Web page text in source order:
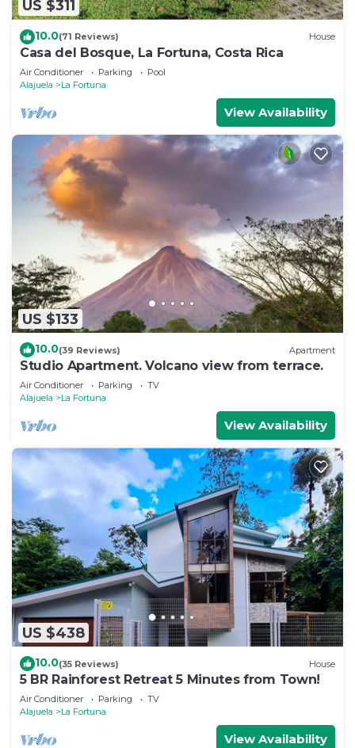
US $311
10.0(71 Reviews) House
Casa del Bosque, La Fortuna, Costa Rica
Air Conditioner Parking
Pool
Alajuela
La Fortuna
View Availability
US $133
10.0(39 Reviews) Apartment
Studio Apartment. Volcano view from terrace.
Air Conditioner Parking
TV
Alajuela
La Fortuna
View Availability
US $438
10.0(35 Reviews) House
5 BR Rainforest Retreat 5 Minutes from Town!
Air Conditioner Parking
TV
Alajuela
La Fortuna
View Availability